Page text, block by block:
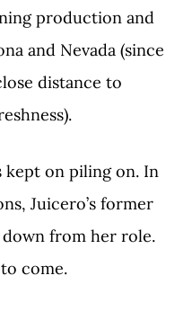
production and
and Nevada (since
distance to
kept on piling on. In
Juicero’s former
from her role.
come.